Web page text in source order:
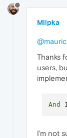
Mlipka
Thanks
users,
And
I’m not